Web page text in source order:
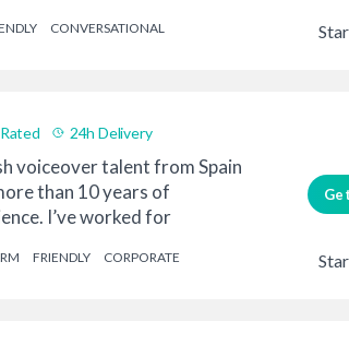
CONVERSATIONAL
24h Delivery
voiceover talent from Spain
than 10 years of
I’ve worked for
FRIENDLY CORPORATE